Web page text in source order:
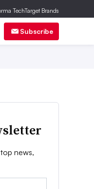
Subscribe
news,